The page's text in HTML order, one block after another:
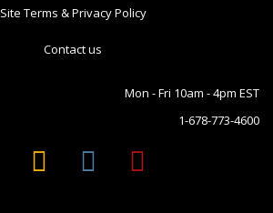
Site Terms & Privacy Policy
Contact us
Mon - Fri 10am - 4pm EST
1-678-773-4600